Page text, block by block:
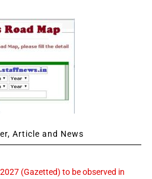
Article and News
(Gazetted) to be observed in